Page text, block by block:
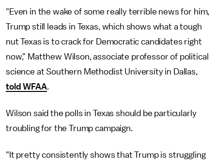
"Even in the wake of some really terrible news for him,
Trump still leads in Texas, which shows what a tough
nut Texas is to crack for Democratic candidates right
now," Matthew Wilson, associate professor of political
science at Southern Methodist University in Dallas,
told WFAA.
Wilson said the polls in Texas should be particularly
troubling for the Trump campaign.
"It pretty consistently shows that Trump is struggling